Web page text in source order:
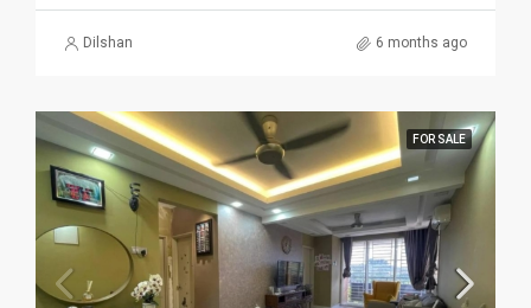
Dilshan 6 months ago
FOR SALE